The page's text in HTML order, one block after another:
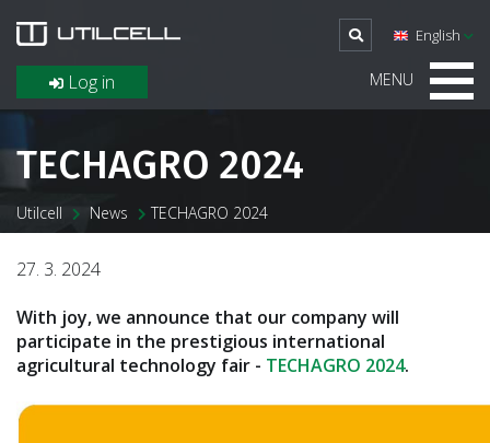
Log in
English
MENU
TECHAGRO 2024
Utilcell News TECHAGRO 2024
27. 3. 2024
With joy, we announce that our company will
participate in the prestigious international
agricultural technology fair - TECHAGRO 2024.